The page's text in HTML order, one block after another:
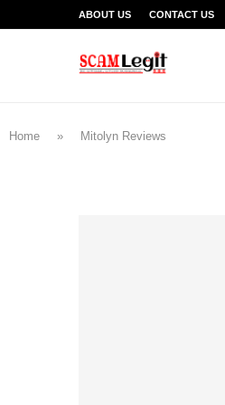
ABOUT US CONTACT US
Home » Mitolyn Reviews